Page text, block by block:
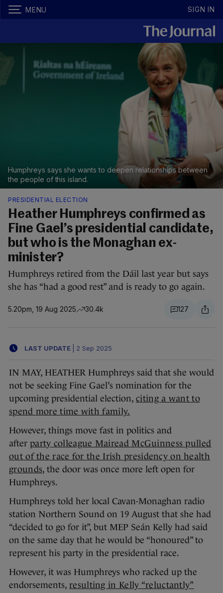
MENU SIGN IN
Humphreys says she wants to deepen relationships between
the people of this island.
PRESIDENTIAL ELECTION
Heather Humphreys confirmed as
Fine Gael’s presidential candidate,
but who is the Monaghan ex-
minister?
Humphreys retired from the Dáil last year but says
she has “had a good rest” and is ready to go again.
5.20pm, 19 Aug 2025 30.4k 127
LAST UPDATE 2 Sep 2025
IN MAY, HEATHER Humphreys said that she would
not be seeking Fine Gael’s nomination for the
upcoming presidential election, citing a want to
spend more time with family.
However, things move fast in politics and
after party colleague Mairead McGuinness pulled
out of the race for the Irish presidency on health
grounds, the door was once more left open for
Humphreys.
Humphreys told her local Cavan-Monaghan radio
station Northern Sound on 19 August that she had
“decided to go for it”, but MEP Seán Kelly had said
on the same day that he would be “honoured” to
represent his party in the presidential race.
However, it was Humphreys who racked up the
endorsements, resulting in Kelly “reluctantly”